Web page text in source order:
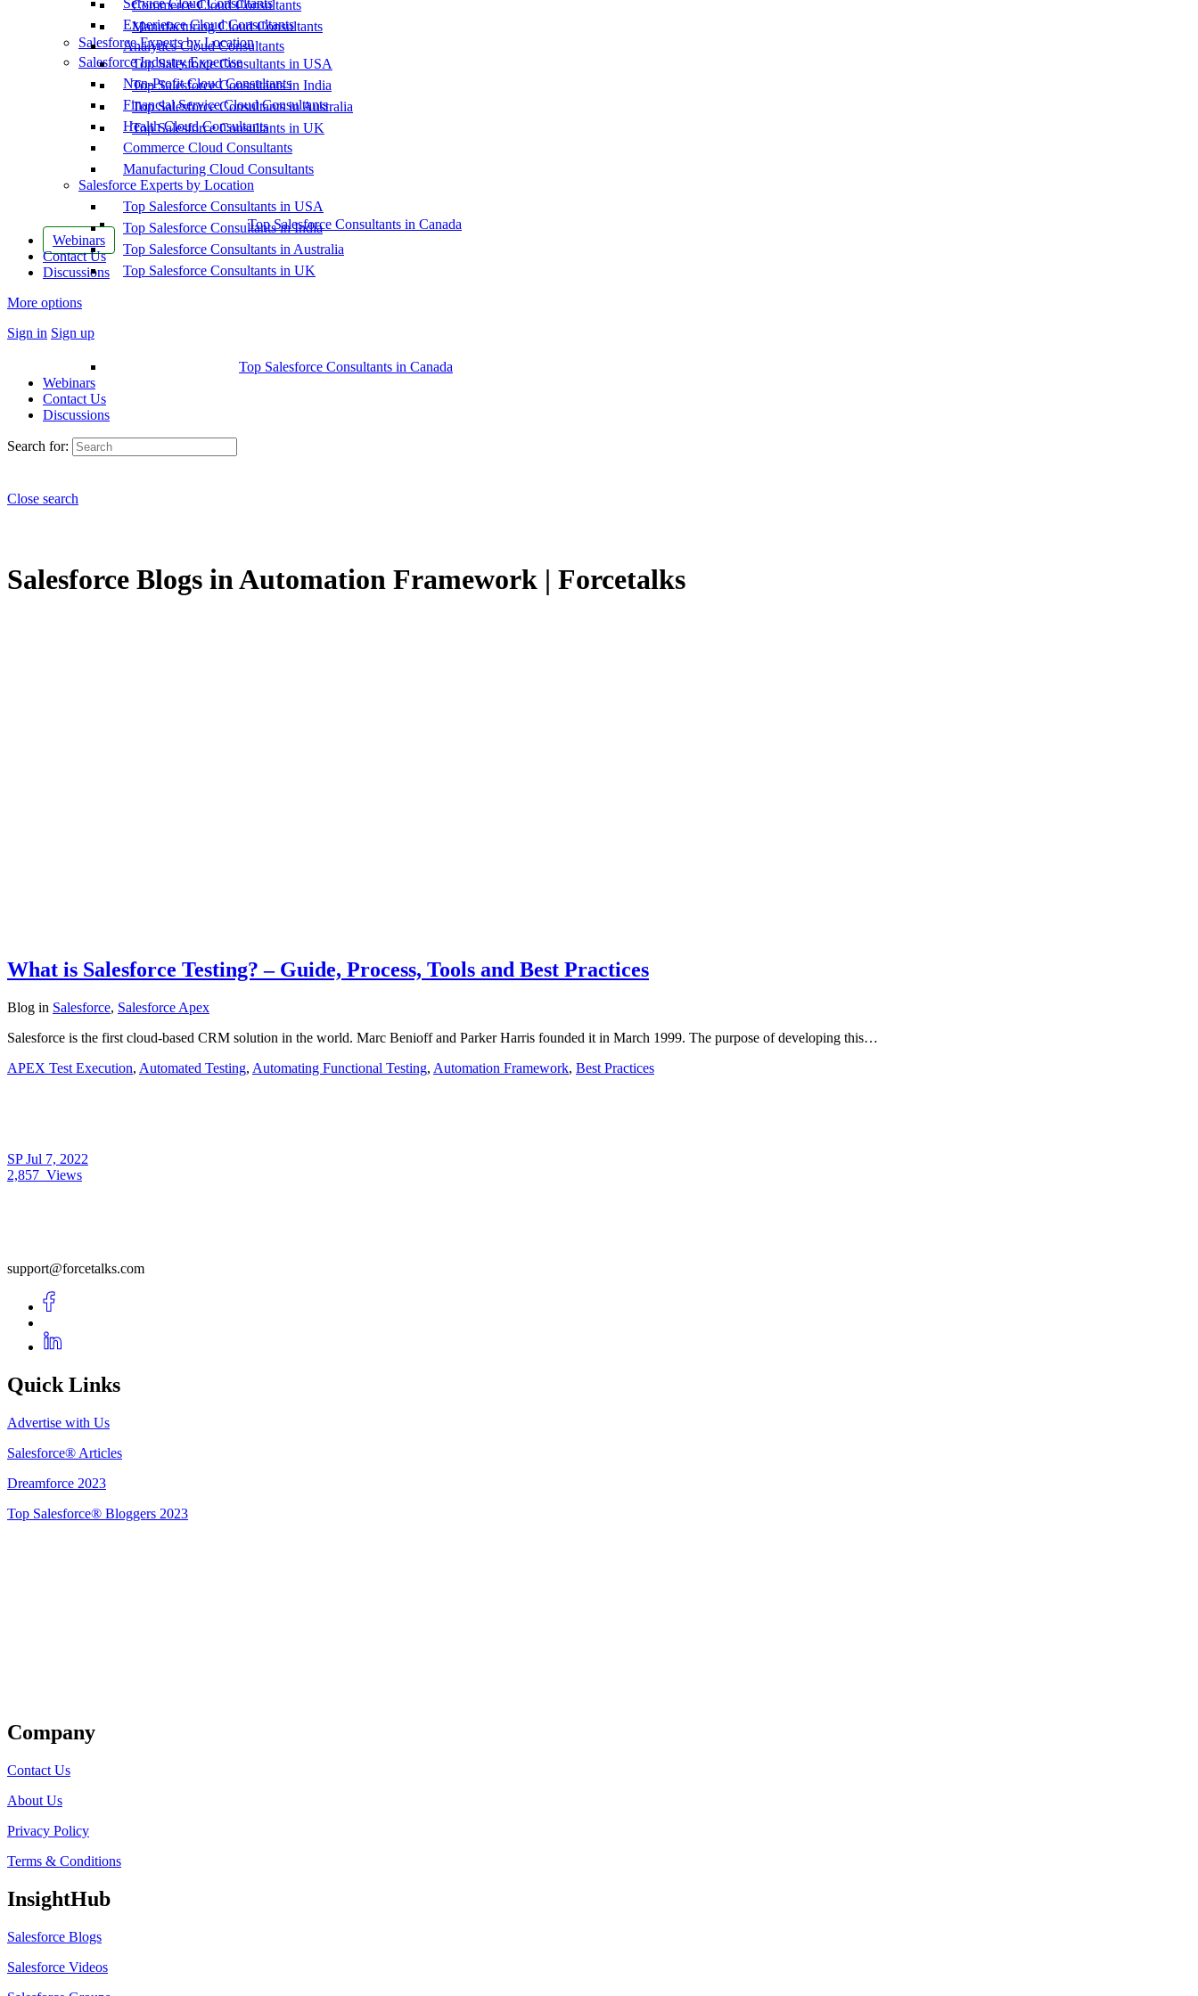
Commerce Cloud Consultants
Manufacturing Cloud Consultants
Salesforce Experts by Location
Top Salesforce Consultants in USA
Top Salesforce Consultants in India
Top Salesforce Consultants in Australia
Top Salesforce Consultants in UK
Top Salesforce Consultants in Canada
Webinars
Contact Us
Discussions
More options
Sign in Sign up
Service Cloud Consultants
Experience Cloud Consultants
Analytics Cloud Consultants
Salesforce Industry Expertise
Non-Profit Cloud Consultants
Financial Service Cloud Consultants
Health Cloud Consultants
Commerce Cloud Consultants
Manufacturing Cloud Consultants
Salesforce Experts by Location
Top Salesforce Consultants in USA
Top Salesforce Consultants in India
Top Salesforce Consultants in Australia
Top Salesforce Consultants in UK
Top Salesforce Consultants in Canada
Webinars
Contact Us
Discussions
Search for:
Close search
Salesforce Blogs in Automation Framework | Forcetalks
What is Salesforce Testing? – Guide, Process, Tools and Best Practices
Blog in Salesforce, Salesforce Apex
Salesforce is the first cloud-based CRM solution in the world. Marc Benioff and Parker Harris founded it in March 1999. The purpose of developing this…
APEX Test Execution, Automated Testing, Automating Functional Testing, Automation Framework, Best Practices
SPJul 7, 2022
2,857 Views
support@forcetalks.com
Quick Links
Advertise with Us
Salesforce® Articles
Dreamforce 2023
Top Salesforce® Bloggers 2023
Company
Contact Us
About Us
Privacy Policy
Terms & Conditions
InsightHub
Salesforce Blogs
Salesforce Videos